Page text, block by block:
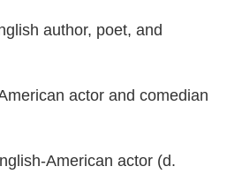
author, poet, and
actor and comedian
American actor (d.